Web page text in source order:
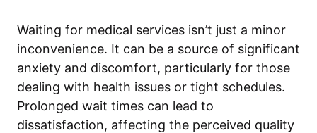
Waiting for medical services isn’t just a minor
inconvenience. It can be a source of significant
anxiety and discomfort, particularly for those
dealing with health issues or tight schedules.
Prolonged wait times can lead to
dissatisfaction, affecting the perceived quality